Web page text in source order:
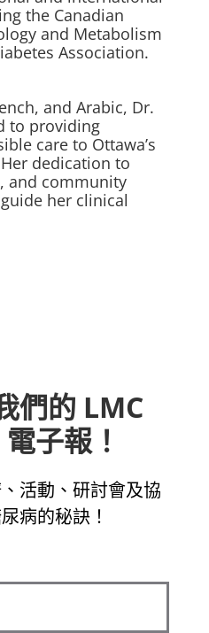
the Canadian
and Metabolism
Association.
and Arabic, Dr.
to providing
care to Ottawa’s
dedication to
and community
her clinical
們的 LMC
子報！
活動、研討會及協
病的秘訣！